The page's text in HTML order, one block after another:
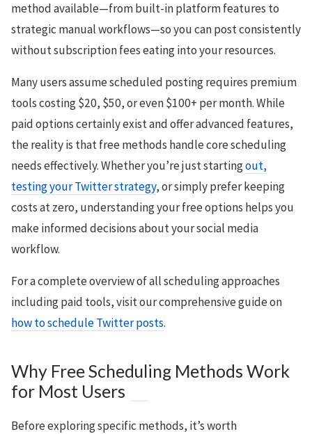
method available—from built-in platform features to
strategic manual workflows—so you can post consistently
without subscription fees eating into your resources.
Many users assume scheduled posting requires premium
tools costing $20, $50, or even $100+ per month. While
paid options certainly exist and offer advanced features,
the reality is that free methods handle core scheduling
needs effectively. Whether you’re just startingout,
testing your Twitter strategy, or simply prefer keeping
costs at zero, understanding your free options helps you
make informed decisions about your social media
workflow.
For a complete overview of all scheduling approaches
including paid tools, visit our comprehensive guide on
how to schedule Twitter posts.
Why Free Scheduling Methods Work
for Most Users
Before exploring specific methods, it’s worth